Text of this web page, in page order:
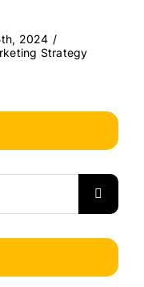
2024 /
Strategy